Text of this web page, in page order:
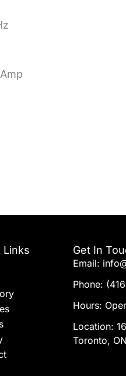
Links Get In
Email:
Phone:
Hours:
Location:
Toronto,